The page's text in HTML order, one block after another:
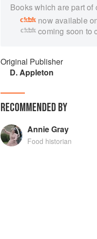
Books which are part
now available
coming soon to
Original Publisher
D. Appleton
RECOMMENDED BY
Annie Gray
Food historian